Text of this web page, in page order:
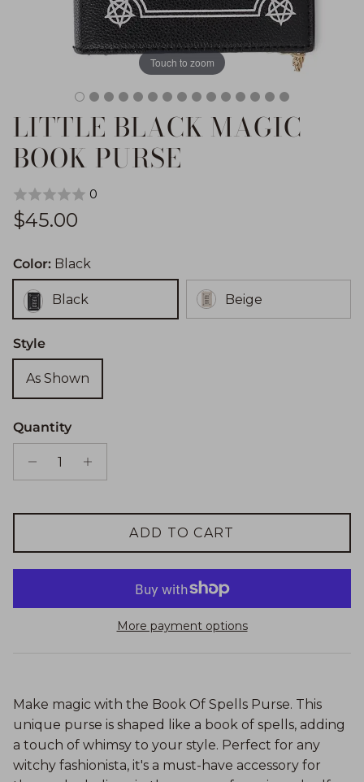
Touch to zoom
LITTLE BLACK MAGIC
BOOK PURSE
0
Regular price
$45.00
Color: Black
Black Beige
Style
As Shown
Quantity
ADD TO CART
More payment options
Make magic with the Book Of Spells Purse. This
unique purse is shaped like a book of spells, adding
a touch of whimsy to your style. Perfect for any
witchy fashionista, it's a must-have accessory for